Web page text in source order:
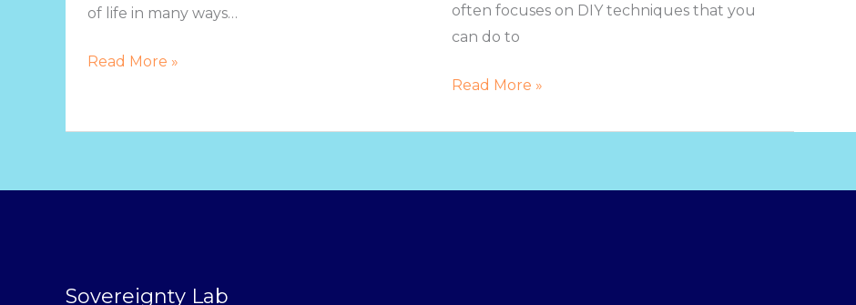
of life in many ways…
Read More »
often focuses on DIY techniques that you
can do to
Read More »
Sovereignty Lab